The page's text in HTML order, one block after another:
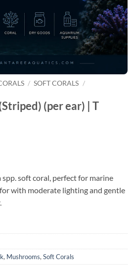
/ SOFT CORALS /
(per ear) | T
soft coral, perfect for marine
with moderate lighting and gentle
, Mushrooms, Soft Corals